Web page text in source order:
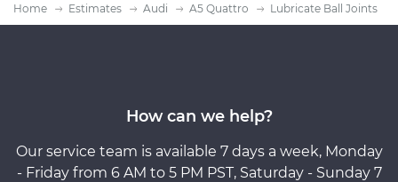
Home Estimates Audi A5 Quattro Lubricate Ball Joints
How can we help?
Our service team is available 7 days a week, Monday
- Friday from 6 AM to 5 PM PST, Saturday - Sunday 7